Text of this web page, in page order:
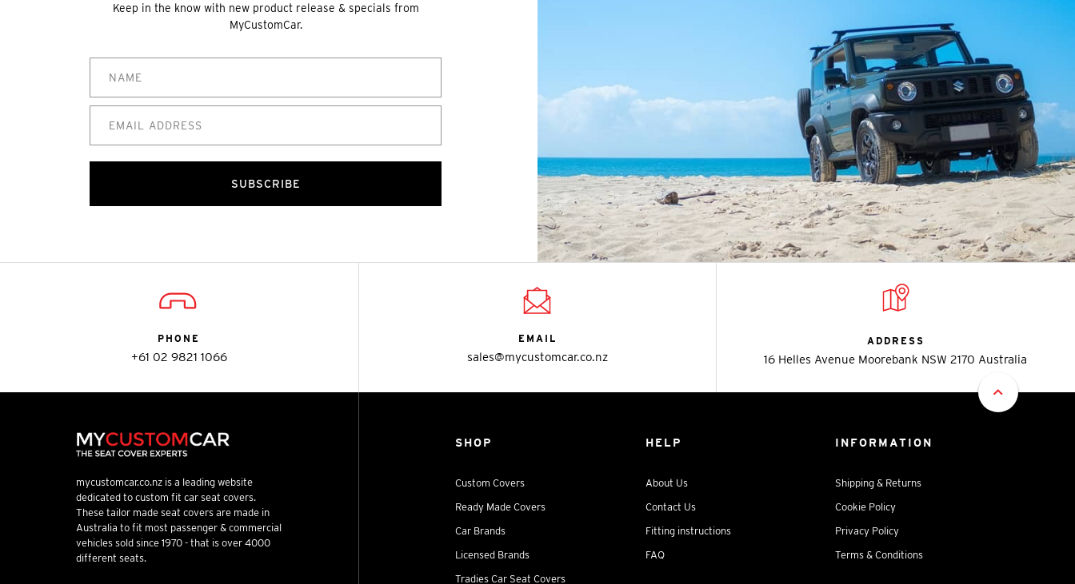
Keep in the know with new product release & specials from
MyCustomCar.
SUBSCRIBE
PHONE
+61 02 9821 1066
EMAIL
sales@mycustomcar.co.nz
ADDRESS
16 Helles Avenue Moorebank NSW 2170 Australia
mycustomcar.co.nz is a leading website
dedicated to custom fit car seat covers.
These tailor made seat covers are made in
Australia to fit most passenger & commercial
vehicles sold since 1970 - that is over 4000
different seats.
SHOP
Custom Covers
Ready Made Covers
Car Brands
Licensed Brands
Tradies Car Seat Covers
HELP
About Us
Contact Us
Fitting instructions
FAQ
INFORMATION
Shipping & Returns
Cookie Policy
Privacy Policy
Terms & Conditions